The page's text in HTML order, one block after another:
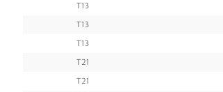
T13
T13
T13
T21
T21